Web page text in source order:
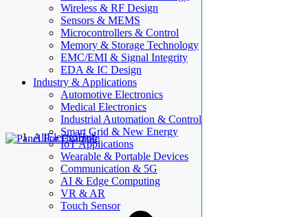
Wireless & RF Design
Sensors & MEMS
Microcontrollers & Control
Memory & Storage Technology
EMC/EMI & Signal Integrity
EDA & IC Design
Industry & Applications
Automotive Electronics
Medical Electronics
Industrial Automation & Control
Smart Grid & New Energy
IoT Applications
Wearable & Portable Devices
Communication & 5G
AI & Edge Computing
VR & AR
Touch Sensor
AllElectroHub